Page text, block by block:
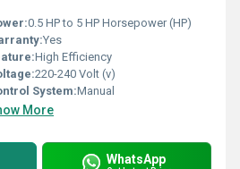
0.5 HP to 5 HP Horsepower (HP)
Yes
High Efficiency
220-240 Volt (v)
System:Manual
More
WhatsApp